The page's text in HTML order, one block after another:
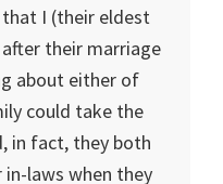
I (their eldest
their marriage
about either of
could take the
in fact, they both
laws when they